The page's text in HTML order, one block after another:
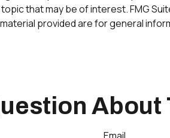
that may be of interest. FMG
provided are for general
About